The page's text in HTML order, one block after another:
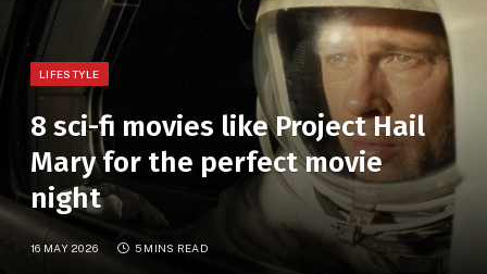
LIFESTYLE
8 sci-fi movies like Project Hail
Mary for the perfect movie
night
16 MAY 2026 5 MINS READ